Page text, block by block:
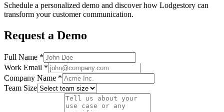
Schedule a personalized demo and discover how Lodgestory can
transform your customer communication.
Request a Demo
Full Name *
Work Email *
Company Name *
Team Size